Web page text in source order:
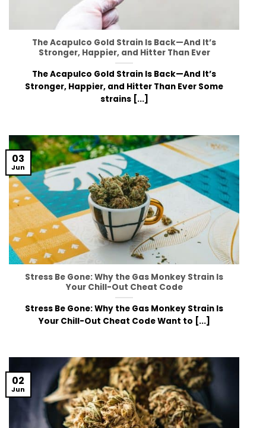
The Acapulco Gold Strain Is Back—And It’s
Stronger, Happier, and Hitter Than Ever
The Acapulco Gold Strain Is Back—And It’s
Stronger, Happier, and Hitter Than Ever Some
strains [...]
Stress Be Gone: Why the Gas Monkey Strain Is
Your Chill-Out Cheat Code
Stress Be Gone: Why the Gas Monkey Strain Is
Your Chill-Out Cheat Code Want to [...]
03
Jun
02
Jun